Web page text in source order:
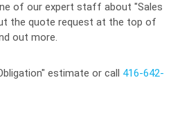
of our expert staff about "Sales
the quote request at the top of
out more.
estimate or call 416-642-